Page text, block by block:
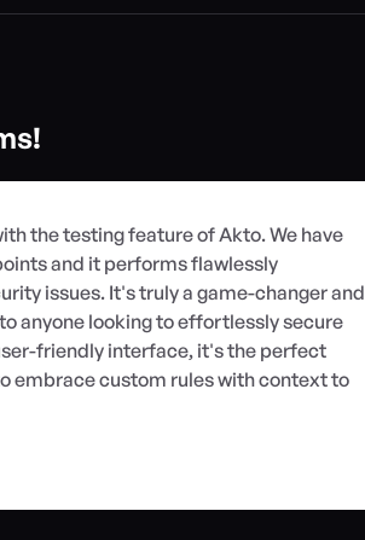
the testing feature of Akto. We have
and it performs flawlessly
issues. It's truly a game-changer and
anyone looking to effortlessly secure
friendly interface, it's the perfect
embrace custom rules with context to